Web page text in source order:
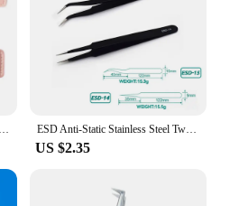
DIYDAY Anti-slip Eyelash Extension Tweezers Stainless Steel Fiber Tip Lashes Precision Tweezer for Makeup Tools ESD Anti-Static Stainless Steel Tweezers Precision Maintenance Industrial Repair Curved Tool Home Working Model Making Hand Tool
US $2.35